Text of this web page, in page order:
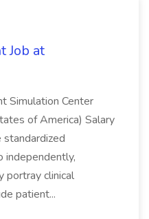
Job at
Simulation Center
of America) Salary
independently,
portray clinical
patient...